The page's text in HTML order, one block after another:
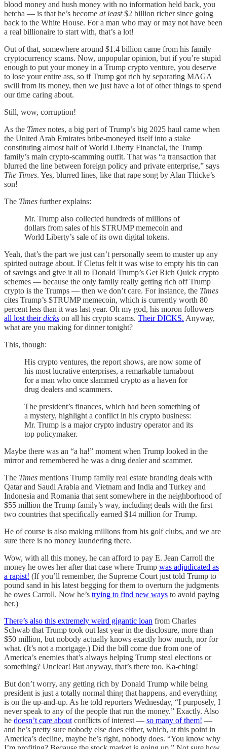
blood money and hush money with no information held back, you
betcha — is that he’s become at least$2 billion richer since going
back to the White House. For a man who may or may not have been
a real billionaire to start with, that’s a lot!
Out of that, somewhere around $1.4 billion came from his family
cryptocurrency scams. Now, unpopular opinion, but if you’re stupid
enough to put your money in a Trump crypto venture, you deserve
to lose your entire ass, so if Trump got rich by separating MAGA
swill from its money, then we just have a lot of other things to spend
our time caring about.
Still, wow, corruption!
As the Times notes, a big part of Trump’s big 2025 haul came when
the United Arab Emirates bribe-moneyed itself into a stake
constituting almost half of World Liberty Financial, the Trump
family’s main crypto-scamming outfit. That was “a transaction that
blurred the line between foreign policy and private enterprise,” says
The Times. Yes, blurred lines, like that rape song by Alan Thicke’s
son!
The Times further explains:
Mr. Trump also collected hundreds of millions of
dollars from sales of his $TRUMP memecoin and
World Liberty’s sale of its own digital tokens.
Yeah, that’s the part we just can’t personally seem to muster up any
spirited outrage about. If Cletus felt it was wise to empty his tin can
of savings and give it all to Donald Trump’s Get Rich Quick crypto
schemes — because the only family really getting rich off Trump
crypto is the Trumps — then we don’t care. For instance, the Times
cites Trump’s $TRUMP memecoin, which is currently worth 80
percent less than it was last year. Oh my god, his moron followers
all lost theirdicks on all his crypto scams. Their DICKS. Anyway,
what are you making for dinner tonight?
This, though:
His crypto ventures, the report shows, are now some of
his most lucrative enterprises, a remarkable turnabout
for a man who once slammed crypto as a haven for
drug dealers and scammers.
The president’s finances, which had been something of
a mystery, highlight a conflict in his crypto business:
Mr. Trump is a major crypto industry operator and its
top policymaker.
Maybe there was an “a ha!” moment when Trump looked in the
mirror and remembered he was a drug dealer and scammer.
The Times mentions Trump family real estate branding deals with
Qatar and Saudi Arabia and Vietnam and India and Turkey and
Indonesia and Romania that sent somewhere in the neighborhood of
$55 million the Trump family’s way, including deals with the first
two countries that specifically earned $14 million for Trump.
He of course is also making millions from his golf clubs, and we are
sure there is no money laundering there.
Wow, with all this money, he can afford to pay E. Jean Carroll the
money he owes her after that case where Trump was adjudicated as
a rapist! (If you’ll remember, the Supreme Court just told Trump to
pound sand in his latest begging for them to overturn the judgments
he owes Carroll. Now he’s trying to find new ways to avoid paying
her.)
There’s also this extremely weird gigantic loan from Charles
Schwab that Trump took out last year in the disclosure, more than
$50 million, but nobody actually knows exactly how much, nor for
what. (It’s not a mortgage.) Did the bill come due from one of
America’s enemies that’s always helping Trump steal elections or
something? Unclear! But anyway, that’s there too. Ka-ching!
But don’t worry, any getting rich by Donald Trump while being
president is just a totally normal thing that happens, and everything
is on the up-and-up. As he told reporters Wednesday, “I purposely, I
never speak to any of the people that run the money.” Exactly. Also
he doesn’t care about conflicts of interest — so many of them! —
and he’s pretty sure nobody else does either, which, at this point in
America’s decline, maybe he’s right, nobody does. “You know why